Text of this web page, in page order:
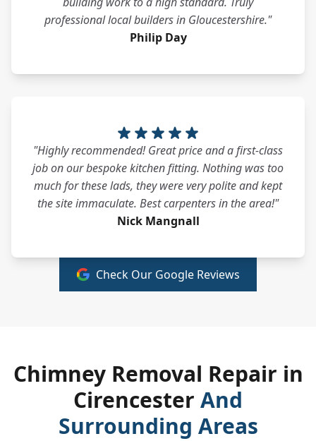
professional local builders in Gloucestershire."
Philip Day
"Highly recommended! Great price and a first-class
job on our bespoke kitchen fitting. Nothing was too
much for these lads, they were very polite and kept
the site immaculate. Best carpenters in the area!"
Nick Mangnall
Check Our Google Reviews
Chimney Removal Repair in
Cirencester And
Surrounding Areas